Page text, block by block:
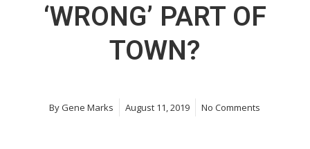
‘WRONG’ PART OF
TOWN?
ByGene Marks August 11, 2019 No Comments